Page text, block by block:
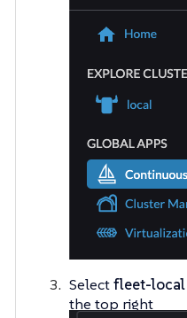
Selectfleet-local
the top right